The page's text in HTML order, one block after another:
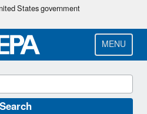
Skip
main
content
States government
MENU
Search
Programs